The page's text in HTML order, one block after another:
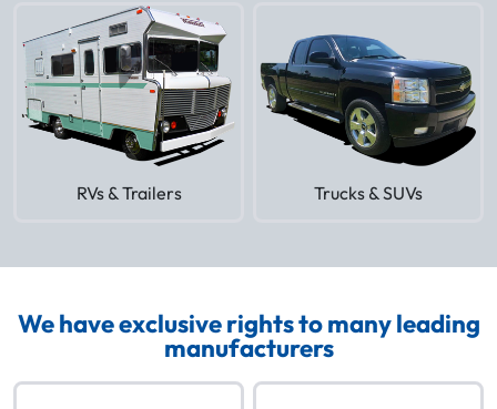
RVs & Trailers Trucks & SUVs
We have exclusive rights to many leading
manufacturers